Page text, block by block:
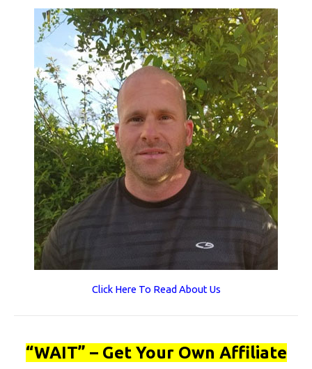
Click Here To Read About Us
“WAIT” – Get Your Own Affiliate